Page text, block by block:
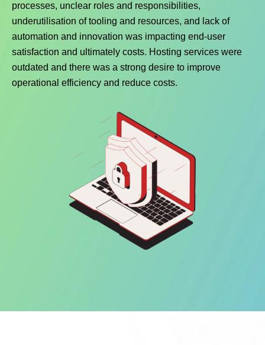
processes, unclear roles and responsibilities,
underutilisation of tooling and resources, and lack of
automation and innovation was impacting end-user
satisfaction and ultimately costs. Hosting services were
outdated and there was a strong desire to improve
operational efficiency and reduce costs.